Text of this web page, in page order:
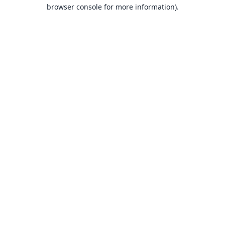
browser console for more information).